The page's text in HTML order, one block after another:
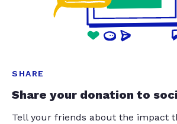
SHARE
Share your donation to
Tell your friends about the impact